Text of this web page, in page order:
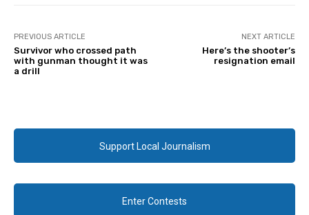
PREVIOUS ARTICLE
Survivor who crossed path
with gunman thought it was
a drill
NEXT ARTICLE
Here’s the shooter’s
resignation email
Support Local Journalism
Enter Contests